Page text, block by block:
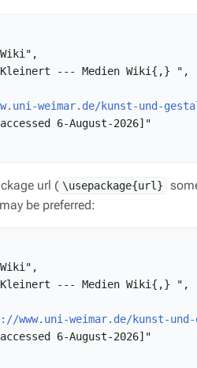
--- Medien Wiki{,} ",
weimar.de/kunst-und-
6-August-2026]"
url ( \usepackage{url}
be preferred:
--- Medien Wiki{,} ",
www.uni-weimar.de/kunst-
6-August-2026]"